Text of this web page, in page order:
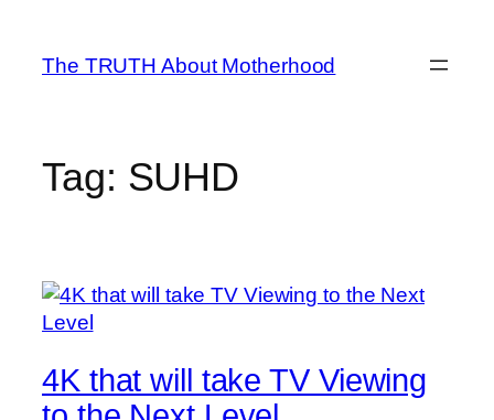
content
The TRUTH About Motherhood
Tag: SUHD
4K that will take TV Viewing